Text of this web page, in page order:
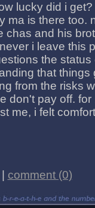
lucky did i
ma is there too.
chas and his
i leave this
the status
that things
from the risks
don't pay off.
me, i felt
comment (0)